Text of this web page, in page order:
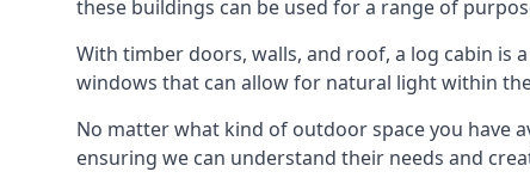
these buildings can be used for a range of
With timber doors, walls, and roof, a log cabin
windows that can allow for natural light within
No matter what kind of outdoor space you have
ensuring we can understand their needs and